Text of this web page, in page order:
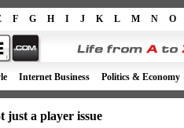
F G H I J K L M N O
Internet Business Politics & Economy
just a player issue